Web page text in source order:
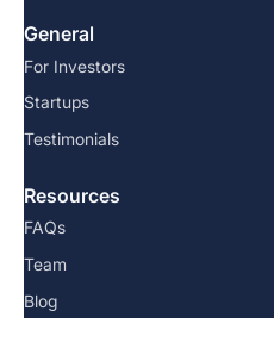
General
For Investors
Startups
Testimonials
Resources
FAQs
Team
Blog